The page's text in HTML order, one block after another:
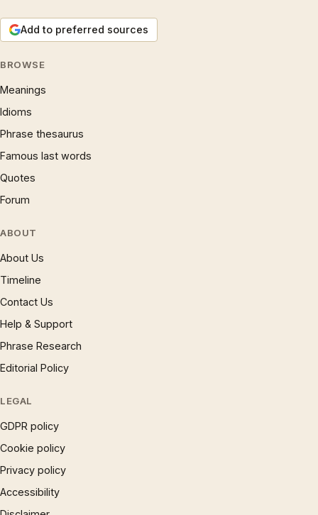
Add to preferred sources
BROWSE
Meanings
Idioms
Phrase thesaurus
Famous last words
Quotes
Forum
ABOUT
About Us
Timeline
Contact Us
Help & Support
Phrase Research
Editorial Policy
LEGAL
GDPR policy
Cookie policy
Privacy policy
Accessibility